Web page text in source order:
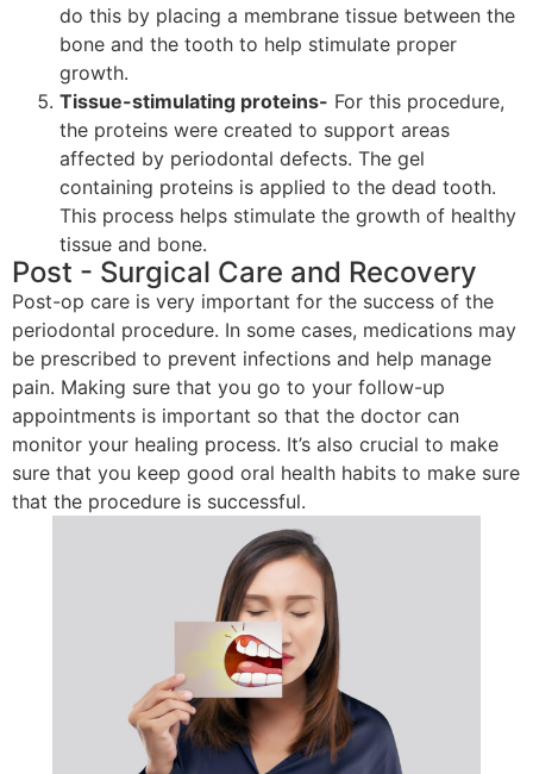
do this by placing a membrane tissue between the
bone and the tooth to help stimulate proper
growth.
Tissue-stimulating proteins- For this procedure,
the proteins were created to support areas
affected by periodontal defects. The gel
containing proteins is applied to the dead tooth.
This process helps stimulate the growth of healthy
tissue and bone.
Post - Surgical Care and Recovery
Post-op care is very important for the success of the
periodontal procedure. In some cases, medications may
be prescribed to prevent infections and help manage
pain. Making sure that you go to your follow-up
appointments is important so that the doctor can
monitor your healing process. It’s also crucial to make
sure that you keep good oral health habits to make sure
that the procedure is successful.